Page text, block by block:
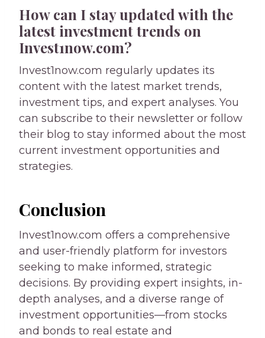
How can I stay updated with the
latest investment trends on
Invest1now.com?
Invest1now.com regularly updates its
content with the latest market trends,
investment tips, and expert analyses. You
can subscribe to their newsletter or follow
their blog to stay informed about the most
current investment opportunities and
strategies.
Conclusion
Invest1now.com offers a comprehensive
and user-friendly platform for investors
seeking to make informed, strategic
decisions. By providing expert insights, in-
depth analyses, and a diverse range of
investment opportunities—from stocks
and bonds to real estate and